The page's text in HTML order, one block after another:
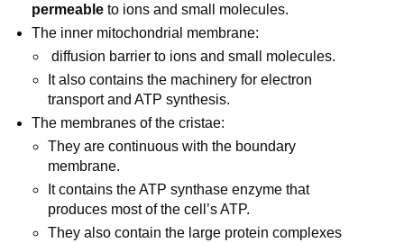
permeableto ions and small molecules.
The inner mitochondrial membrane:
diffusion barrier to ions and small molecules.
It also contains the machinery for electron
transport and ATP synthesis.
The membranes of the cristae:
They are continuous with the boundary
membrane.
It contains the ATP synthase enzyme that
produces most of the cell’s ATP.
They also contain the large protein complexes